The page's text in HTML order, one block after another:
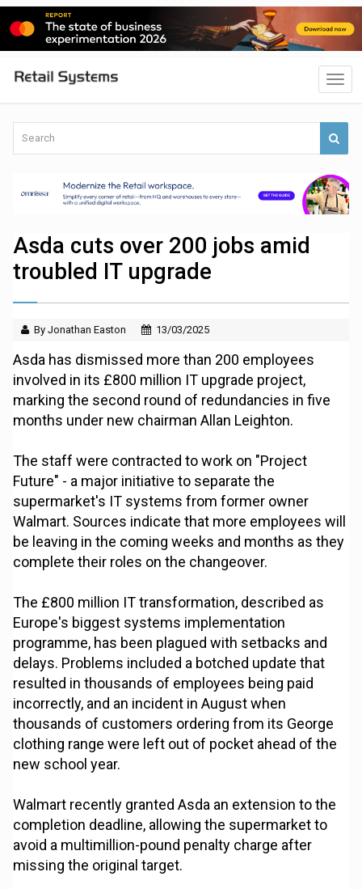
Asda cuts over 200 jobs amid
troubled IT upgrade
By Jonathan Easton 13/03/2025
Asda has dismissed more than 200 employees
involved in its £800 million IT upgrade project,
marking the second round of redundancies in five
months under new chairman Allan Leighton.
The staff were contracted to work on "Project
Future" - a major initiative to separate the
supermarket's IT systems from former owner
Walmart. Sources indicate that more employees will
be leaving in the coming weeks and months as they
complete their roles on the changeover.
The £800 million IT transformation, described as
Europe's biggest systems implementation
programme, has been plagued with setbacks and
delays. Problems included a botched update that
resulted in thousands of employees being paid
incorrectly, and an incident in August when
thousands of customers ordering from its George
clothing range were left out of pocket ahead of the
new school year.
Walmart recently granted Asda an extension to the
completion deadline, allowing the supermarket to
avoid a multimillion-pound penalty charge after
missing the original target.